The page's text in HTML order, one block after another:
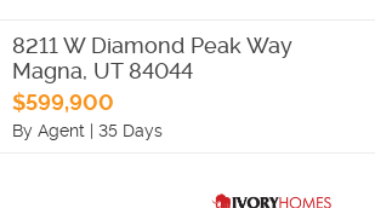
8211 W Diamond Peak Way
Magna, UT 84044
$599,900
By Agent | 35 Days